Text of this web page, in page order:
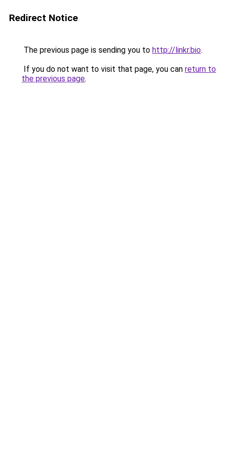
Redirect Notice
The previous page is sending you to http://linkr.bio.
If you do not want to visit that page, you can return to
the previous page.